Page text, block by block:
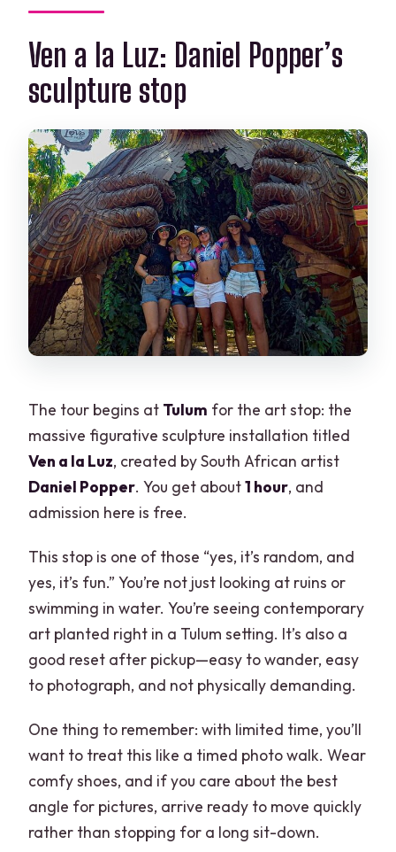
Ven a la Luz: Daniel Popper’s
sculpture stop
The tour begins at Tulum for the art stop: the
massive figurative sculpture installation titled
Ven a la Luz, created by South African artist
Daniel Popper. You get about1 hour, and
admission here is free.
This stop is one of those “yes, it’s random, and
yes, it’s fun.” You’re not just looking at ruins or
swimming in water. You’re seeing contemporary
art planted right in a Tulum setting. It’s also a
good reset after pickup—easy to wander, easy
to photograph, and not physically demanding.
One thing to remember: with limited time, you’ll
want to treat this like a timed photo walk. Wear
comfy shoes, and if you care about the best
angle for pictures, arrive ready to move quickly
rather than stopping for a long sit-down.